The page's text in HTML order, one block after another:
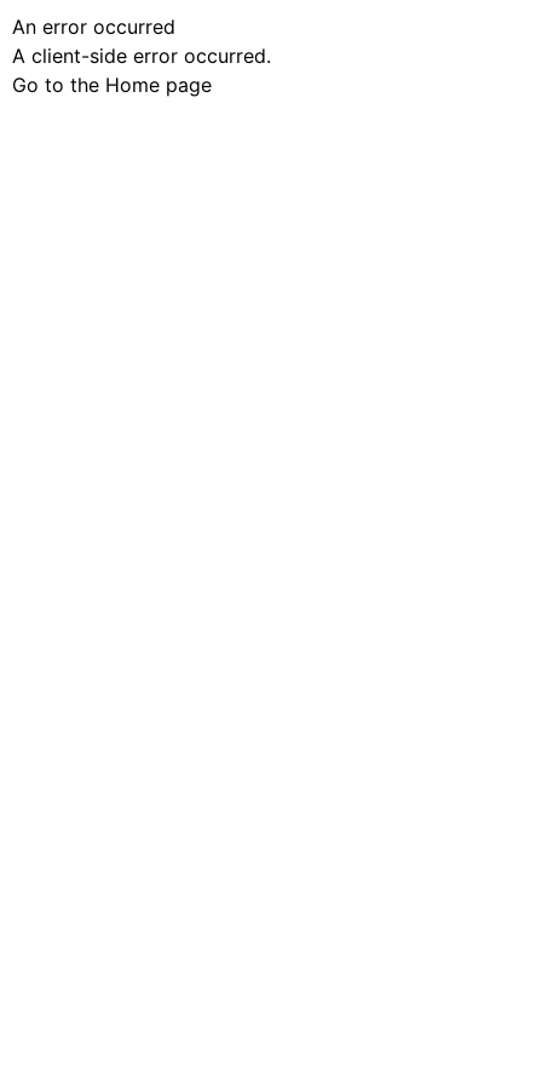
An error occurred
A client-side error occurred.
Go to the Home page